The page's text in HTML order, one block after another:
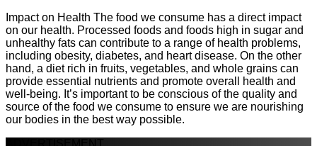
Impact on Health The food we consume has a direct impact
on our health. Processed foods and foods high in sugar and
unhealthy fats can contribute to a range of health problems,
including obesity, diabetes, and heart disease. On the other
hand, a diet rich in fruits, vegetables, and whole grains can
provide essential nutrients and promote overall health and
well-being. It’s important to be conscious of the quality and
source of the food we consume to ensure we are nourishing
our bodies in the best way possible.
ADVERTISEMENT